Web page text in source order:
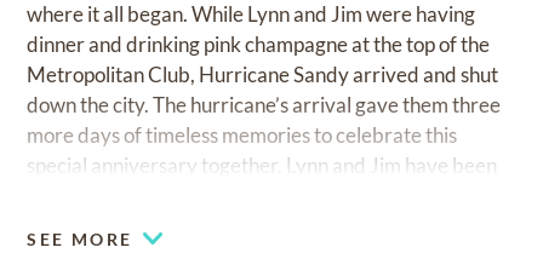
where it all began. While Lynn and Jim were having
dinner and drinking pink champagne at the top of the
Metropolitan Club, Hurricane Sandy arrived and shut
down the city. The hurricane’s arrival gave them three
more days of timeless memories to celebrate this
special anniversary together. Lynn and Jim have been
SEE MORE